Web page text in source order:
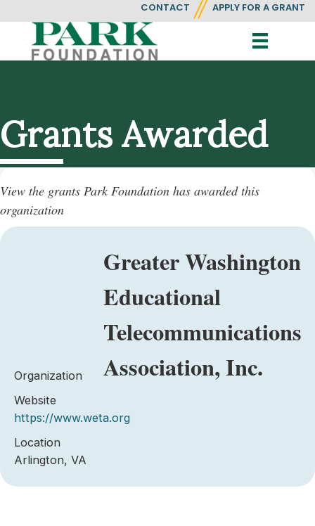
CONTACT APPLY FOR A GRANT
Grants Awarded
View the grants Park Foundation has awarded this
organization
Organization
Greater Washington
Educational
Telecommunications
Association, Inc.
Website
https://www.weta.org
Location
Arlington, VA